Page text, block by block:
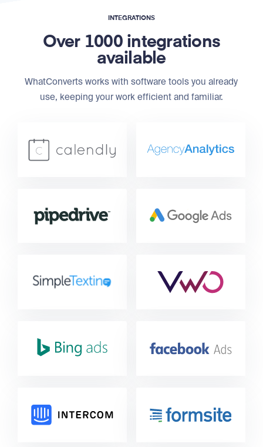
INTEGRATIONS
Over 1000 integrations
available
WhatConverts works with software tools you already
use, keeping your work efficient and familiar.